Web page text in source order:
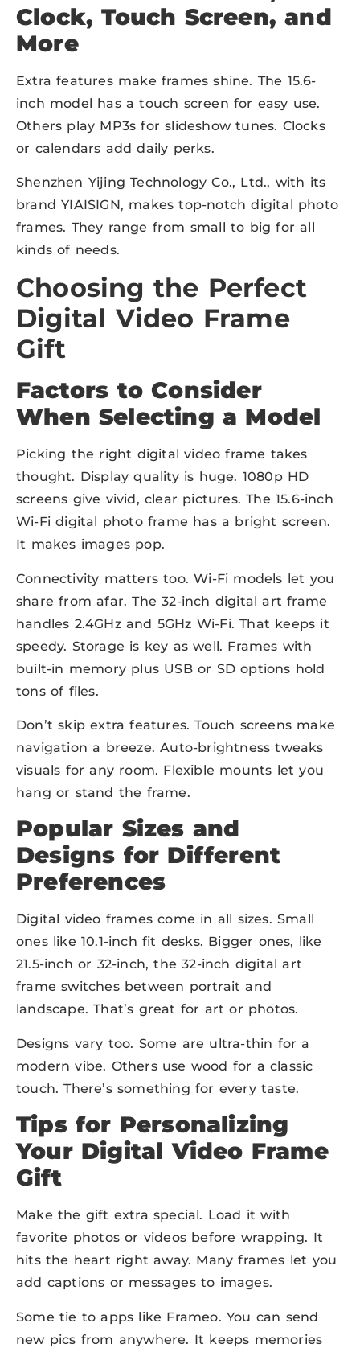
Clock, Touch Screen, and
More
Extra features make frames shine. The 15.6-
inch model has a touch screen for easy use.
Others play MP3s for slideshow tunes. Clocks
or calendars add daily perks.
Shenzhen Yijing Technology Co., Ltd., with its
brand YIAISIGN, makes top-notch digital photo
frames. They range from small to big for all
kinds of needs.
Choosing the Perfect
Digital Video Frame
Gift
Factors to Consider
When Selecting a Model
Picking the right digital video frame takes
thought. Display quality is huge. 1080p HD
screens give vivid, clear pictures. The 15.6-inch
Wi-Fi digital photo frame has a bright screen.
It makes images pop.
Connectivity matters too. Wi-Fi models let you
share from afar. The 32-inch digital art frame
handles 2.4GHz and 5GHz Wi-Fi. That keeps it
speedy. Storage is key as well. Frames with
built-in memory plus USB or SD options hold
tons of files.
Don’t skip extra features. Touch screens make
navigation a breeze. Auto-brightness tweaks
visuals for any room. Flexible mounts let you
hang or stand the frame.
Popular Sizes and
Designs for Different
Preferences
Digital video frames come in all sizes. Small
ones like 10.1-inch fit desks. Bigger ones, like
21.5-inch or 32-inch, the 32-inch digital art
frame switches between portrait and
landscape. That’s great for art or photos.
Designs vary too. Some are ultra-thin for a
modern vibe. Others use wood for a classic
touch. There’s something for every taste.
Tips for Personalizing
Your Digital Video Frame
Gift
Make the gift extra special. Load it with
favorite photos or videos before wrapping. It
hits the heart right away. Many frames let you
add captions or messages to images.
Some tie to apps like Frameo. You can send
new pics from anywhere. It keeps memories